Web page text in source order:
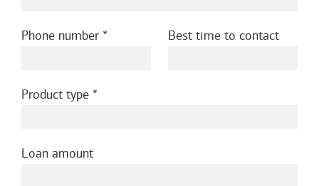
Phone number Best time to contact
Product type
Loan amount